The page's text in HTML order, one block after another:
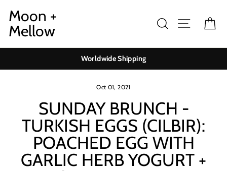
content
Moon +
Mellow
Search Site
Worldwide Shipping
Oct 01, 2021
SUNDAY BRUNCH -
TURKISH EGGS (CILBIR):
POACHED EGG WITH
GARLIC HERB YOGURT +